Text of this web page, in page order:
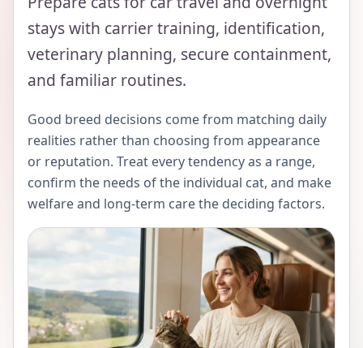
stays with carrier training, identification,
veterinary planning, secure containment,
and familiar routines.
Good breed decisions come from matching daily
realities rather than choosing from appearance
or reputation. Treat every tendency as a range,
confirm the needs of the individual cat, and make
welfare and long-term care the deciding factors.